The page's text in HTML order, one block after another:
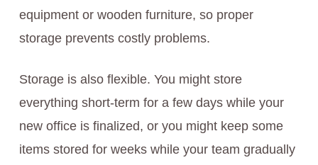
equipment or wooden furniture, so proper
storage prevents costly problems.
Storage is also flexible. You might store
everything short-term for a few days while your
new office is finalized, or you might keep some
items stored for weeks while your team gradually